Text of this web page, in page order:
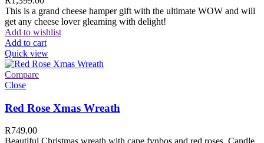
This is a grand cheese hamper gift with the ultimate WOW and will
get any cheese lover gleaming with delight!
Add to wishlist
Add to cart
Quick view
Compare
Close
Red Rose Xmas Wreath
R749.00